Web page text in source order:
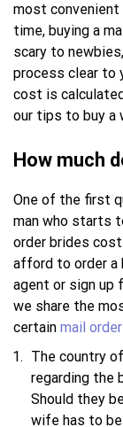
most convenient
time, buying a
scary to
process clear to
cost is
our tips to buy a
How much
One of the first
man who starts
order brides
afford to order a
agent or sign up
we share the
certain mail
The country
regarding the
Should they
wife has to